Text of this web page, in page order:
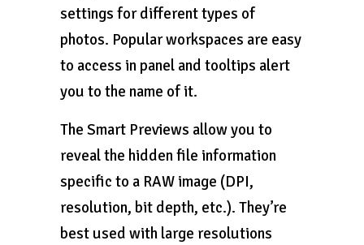
settings for different types of
photos. Popular workspaces are easy
to access in panel and tooltips alert
you to the name of it.
The Smart Previews allow you to
reveal the hidden file information
specific to a RAW image (DPI,
resolution, bit depth, etc.). They’re
best used with large resolutions